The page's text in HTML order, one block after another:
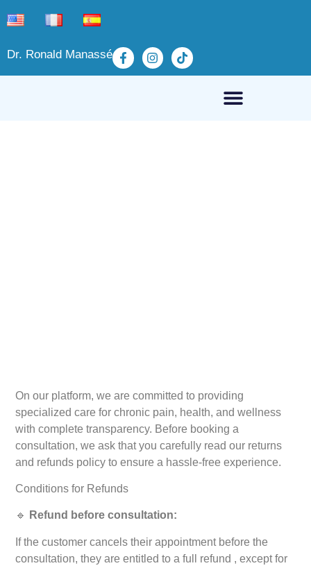
Dr. Ronald Manassé
On our platform, we are committed to providing
specialized care for chronic pain, health, and wellness
with complete transparency. Before booking a
consultation, we ask that you carefully read our returns
and refunds policy to ensure a hassle-free experience.
Conditions for Refunds
🔹 Refund before consultation:
If the customer cancels their appointment before the
consultation, they are entitled to a full refund , except for